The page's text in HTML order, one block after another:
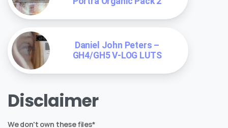
Daniel John Peters –
GH4/GH5 V-LOG LUTS
Disclaimer
We don't own these files*